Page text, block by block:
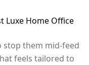
Luxe Home Office
stop them mid-feed
feels tailored to